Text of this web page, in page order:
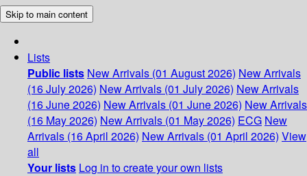
Skip to main content
Lists
Public lists New Arrivals (01 August 2026) New Arrivals
(16 July 2026) New Arrivals (01 July 2026) New Arrivals
(16 June 2026) New Arrivals (01 June 2026) New Arrivals
(16 May 2026) New Arrivals (01 May 2026) ECG New
Arrivals (16 April 2026) New Arrivals (01 April 2026) View
all
Your lists Log in to create your own lists